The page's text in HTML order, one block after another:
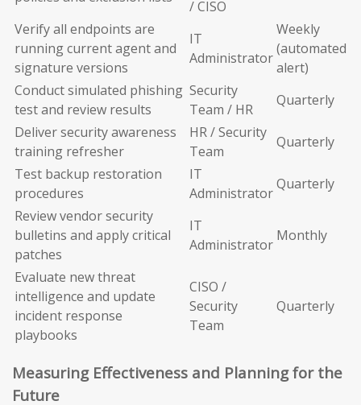
/ CISO
Verify all endpoints are
running current agent and
signature versions
IT
Administrator
Weekly
(automated
alert)
Conduct simulated phishing
test and review results
Security
Team / HR
Quarterly
Deliver security awareness
training refresher
HR / Security
Team
Quarterly
Test backup restoration
procedures
IT
Administrator
Quarterly
Review vendor security
bulletins and apply critical
patches
IT
Administrator
Monthly
Evaluate new threat
intelligence and update
incident response
playbooks
CISO /
Security
Team
Quarterly
Measuring Effectiveness and Planning for the
Future